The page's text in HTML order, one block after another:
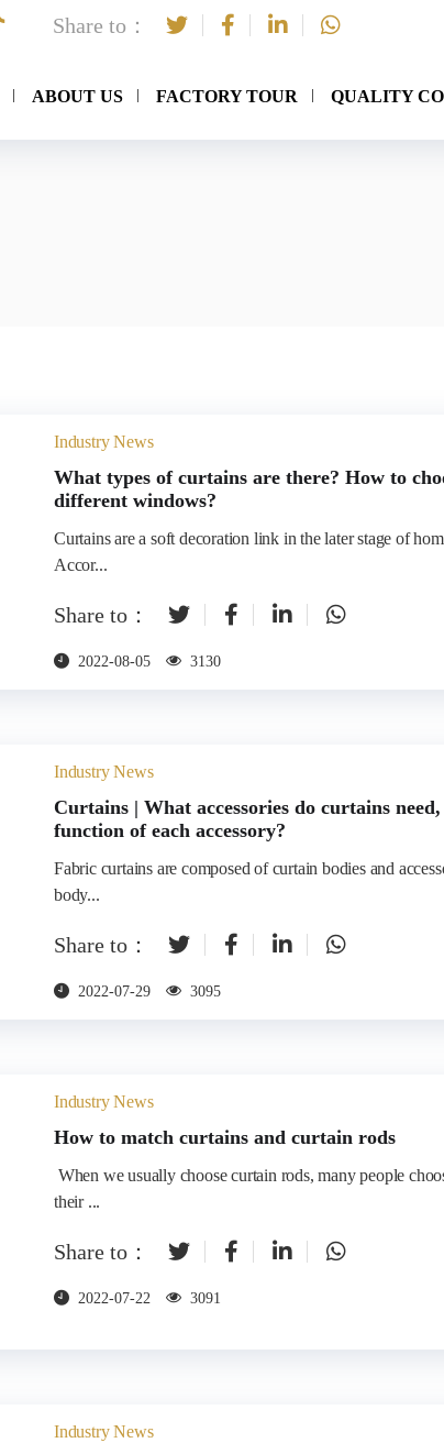
Share to：
ABOUT US FACTORY TOUR QUALITY
Industry News
What types of curtains are there? How to
different windows?
Curtains are a soft decoration link in the later stage of
Accor...
Share to：
2022-08-05 3130
Industry News
Curtains | What accessories do curtains
function of each accessory?
Fabric curtains are composed of curtain bodies and
body...
Share to：
2022-07-29 3095
Industry News
How to match curtains and curtain rods
their ...
Share to：
2022-07-22 3091
Industry News